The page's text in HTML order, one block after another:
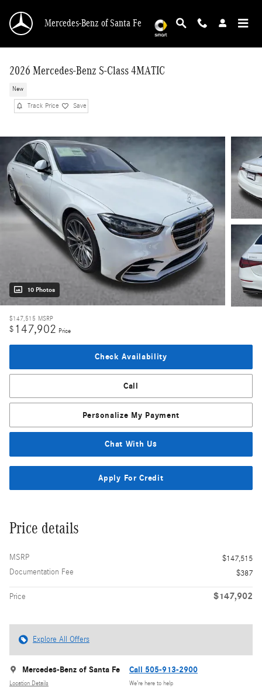
Mercedes-Benz of Santa Fe
2026 Mercedes-Benz S-Class 4MATIC
New
Track Price Save
10 Photos
$147,515 MSRP
$ 147,902 Price
Check Availability
Call
Personalize My Payment
Chat With Us
Apply For Credit
Price details
MSRP
$147,515
Documentation Fee
$387
Price $147,902
Explore All Offers
Mercedes-Benz of Santa Fe
Location Details
Call 505-913-2900
We’re here to help